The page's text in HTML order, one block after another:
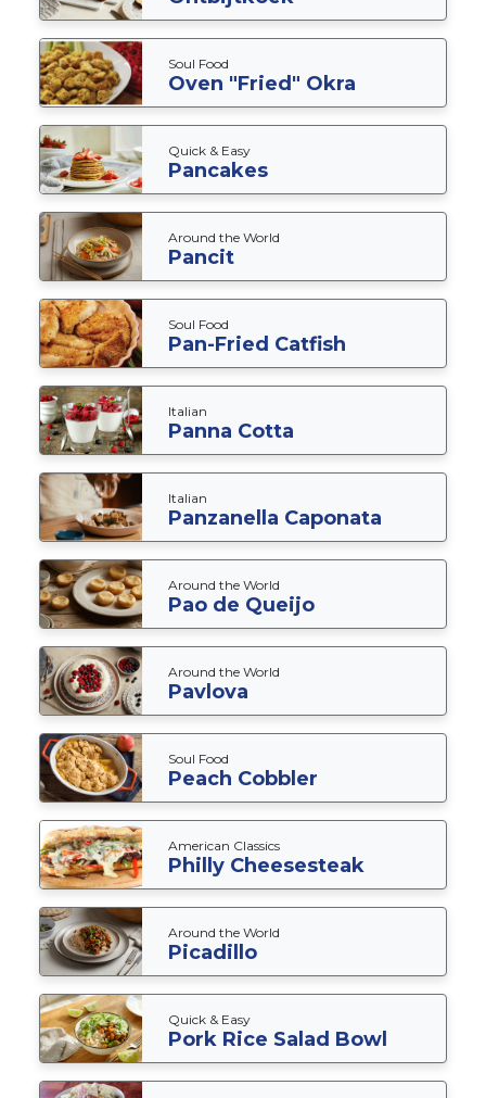
Soul Food
Oven "Fried" Okra
Quick & Easy
Pancakes
Around the World
Pancit
Soul Food
Pan-Fried Catfish
Italian
Panna Cotta
Italian
Panzanella Caponata
Around the World
Pao de Queijo
Around the World
Pavlova
Soul Food
Peach Cobbler
American Classics
Philly Cheesesteak
Around the World
Picadillo
Quick & Easy
Pork Rice Salad Bowl